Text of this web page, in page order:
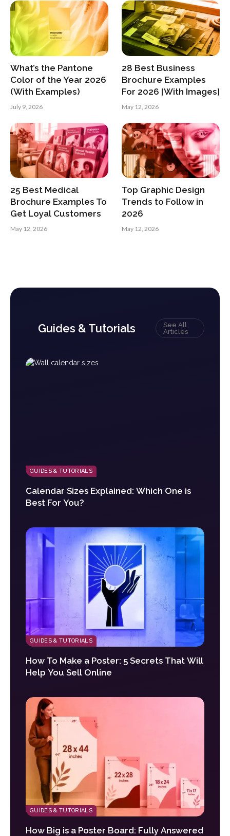
What’s the Pantone
Color of the Year 2026
(With Examples)
July 9, 2026
28 Best Business
Brochure Examples
For 2026 [With Images]
May 12, 2026
25 Best Medical
Brochure Examples To
Get Loyal Customers
May 12, 2026
Top Graphic Design
Trends to Follow in
2026
May 12, 2026
Guides & Tutorials
See All
Articles
GUIDES & TUTORIALS
Calendar Sizes Explained: Which One is
Best For You?
GUIDES & TUTORIALS
How To Make a Poster: 5 Secrets That Will
Help You Sell Online
GUIDES & TUTORIALS
How Big is a Poster Board: Fully Answered